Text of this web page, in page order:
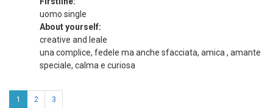
uomo single
About yourself:
creative and leale
una complice, fedele ma anche sfacciata, amica , amante
speciale, calma e curiosa
1 2 3